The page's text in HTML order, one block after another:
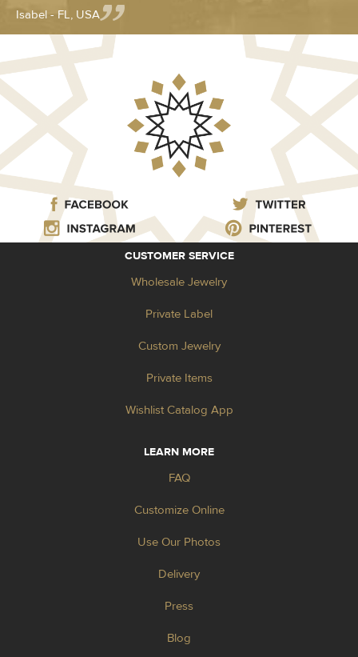
Isabel - FL, USA
CUSTOMER SERVICE
Wholesale Jewelry
Private Label
Custom Jewelry
Private Items
Wishlist Catalog App
LEARN MORE
FAQ
Customize Online
Use Our Photos
Delivery
Press
Blog